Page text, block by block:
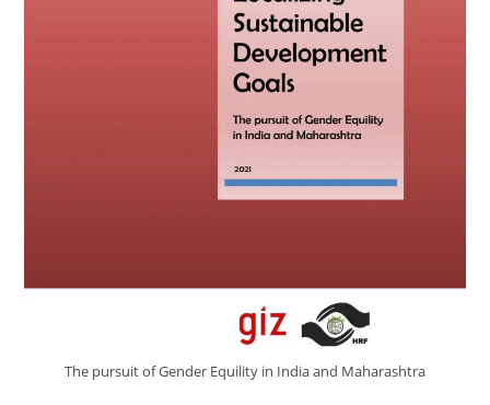
The pursuit of Gender Equility in India and Maharashtra